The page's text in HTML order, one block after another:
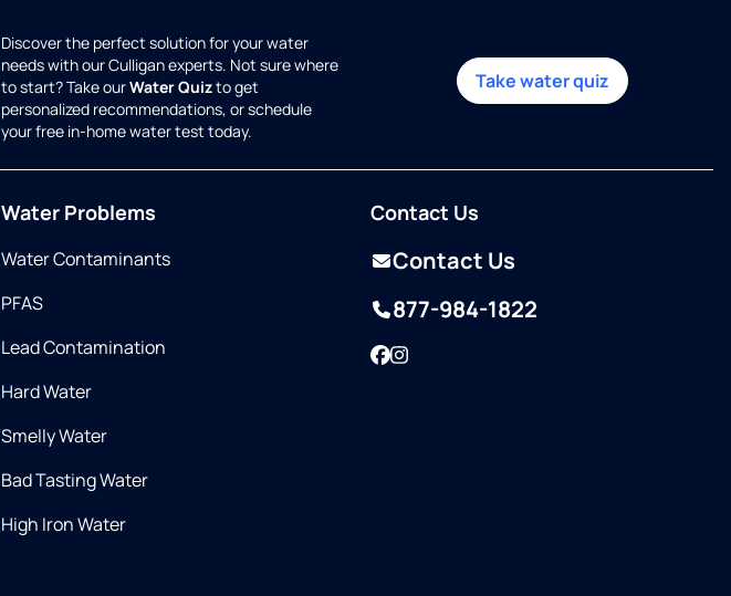
Discover the perfect solution for your water
needs with our Culligan experts. Not sure where
to start? Take ourWater Quizto get
personalized recommendations, or schedule
your free in-home water test today.
Take water quiz
Water Problems
Water Contaminants
PFAS
Lead Contamination
Hard Water
Smelly Water
Bad Tasting Water
High Iron Water
Contact Us
Contact Us
877-984-1822
Facebook
Instagram